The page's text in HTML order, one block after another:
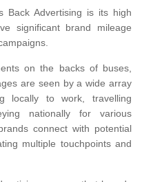
Back Advertising is its high
significant brand mileage
on the backs of buses,
are seen by a wide array
locally to work, travelling
nationally for various
connect with potential
multiple touchpoints and